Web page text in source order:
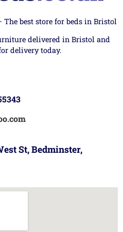
The best store for beds in Bristol
delivered in Bristol and
delivery today.
St, Bedminster,